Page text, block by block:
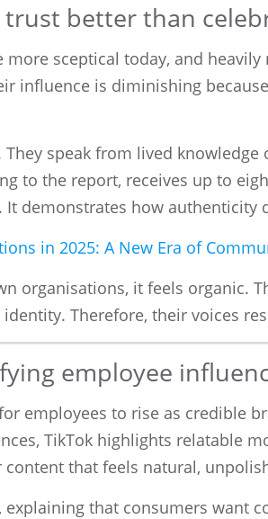
better than
sceptical today, and
influence is diminishing
speak from lived
to the report, receives up to
demonstrates how authenticity
in 2025: A New Era of
organisations, it feels organic.
Therefore, their voices
employee
employees to rise as credible
TikTok highlights relatable
that feels natural,
explaining that consumers want